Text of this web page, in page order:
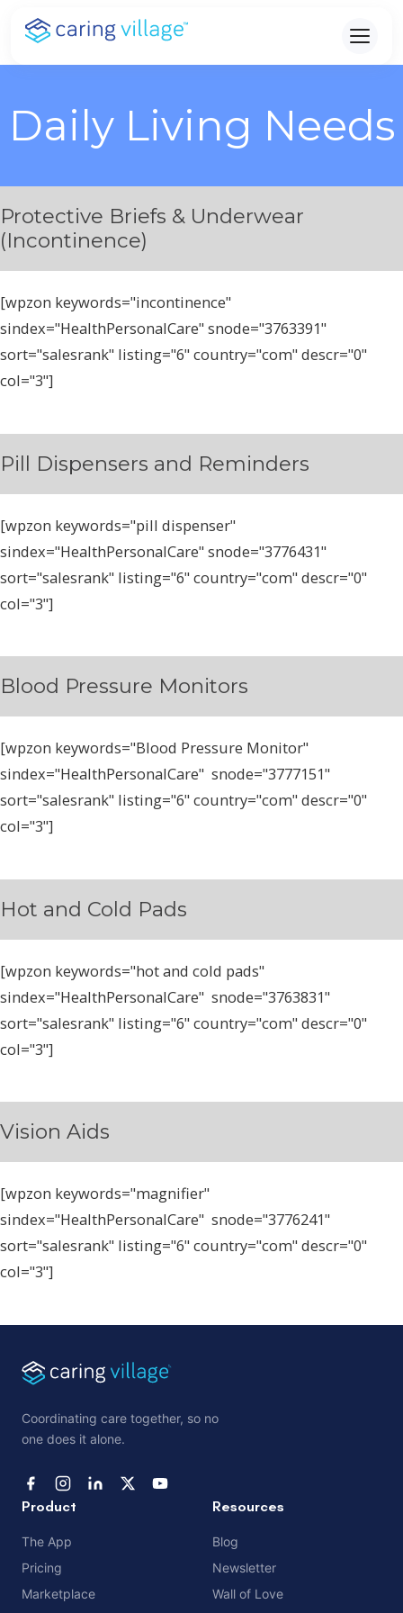
Skip
content
Daily Living Needs
Protective Briefs & Underwear
(Incontinence)
[wpzon keywords="incontinence"
sindex="HealthPersonalCare" snode="3763391"
sort="salesrank" listing="6" country="com" descr="0"
col="3"]
Pill Dispensers and Reminders
[wpzon keywords="pill dispenser"
sindex="HealthPersonalCare" snode="3776431"
sort="salesrank" listing="6" country="com" descr="0"
col="3"]
Blood Pressure Monitors
[wpzon keywords="Blood Pressure Monitor"
sindex="HealthPersonalCare" snode="3777151"
sort="salesrank" listing="6" country="com" descr="0"
col="3"]
Hot and Cold Pads
[wpzon keywords="hot and cold pads"
sindex="HealthPersonalCare" snode="3763831"
sort="salesrank" listing="6" country="com" descr="0"
col="3"]
Vision Aids
[wpzon keywords="magnifier"
sindex="HealthPersonalCare" snode="3776241"
sort="salesrank" listing="6" country="com" descr="0"
col="3"]
Coordinating care together, so no
one does it alone.
Product
The App
Pricing
Marketplace
Resources
Blog
Newsletter
Wall of Love